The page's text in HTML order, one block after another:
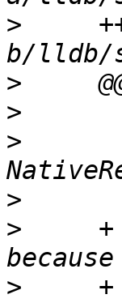
>
>
>
>
>
>
+
>
+